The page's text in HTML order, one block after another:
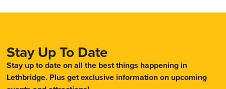
Stay Up To Date
Stay up to date on all the best things happening in
Lethbridge. Plus get exclusive information on upcoming